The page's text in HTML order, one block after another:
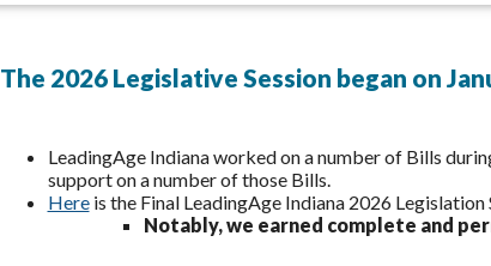
The 2026 Legislative Session began on
LeadingAge Indiana worked on a number of Bills
support on a number of those Bills.
Hereis the Final LeadingAge Indiana 2026
Notably, we earned complete and